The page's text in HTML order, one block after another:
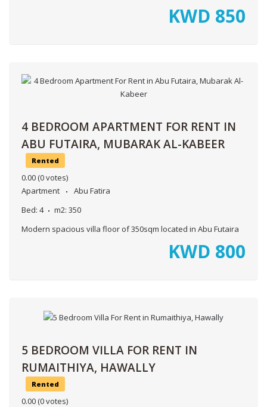
KWD 850
4 BEDROOM APARTMENT FOR RENT IN
ABU FUTAIRA, MUBARAK AL-KABEER
Rented
0.00 (0 votes)
Apartment
Abu Fatira
Bed: 4 m2: 350
Modern spacious villa floor of 350sqm located in Abu Futaira
KWD 800
5 BEDROOM VILLA FOR RENT IN
RUMAITHIYA, HAWALLY
Rented
0.00 (0 votes)